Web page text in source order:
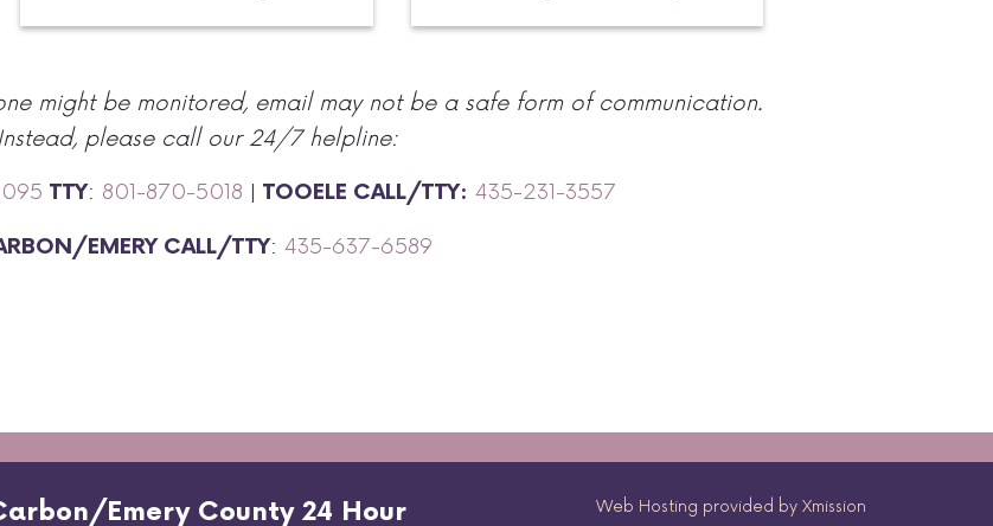
might be monitored, email may not be a safe form of communication.
Instead, please call our 24/7 helpline:
TTY: 801-870-5018 | TOOELE CALL/TTY: 435-231-3557
EMERY CALL/TTY: 435-637-6589
Emery County 24 Hour Web Hosting provided by Xmission